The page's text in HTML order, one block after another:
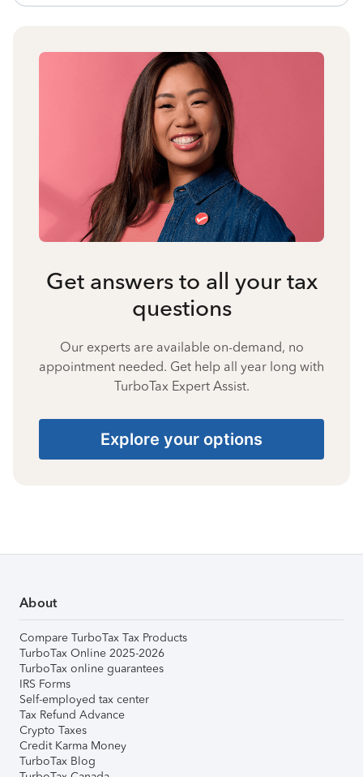
Get answers to all your tax
questions
Our experts are available on-demand, no
appointment needed. Get help all year long with
TurboTax Expert Assist.
Explore your options
About
Compare TurboTax Tax Products
TurboTax Online 2025-2026
TurboTax online guarantees
IRS Forms
Self-employed tax center
Tax Refund Advance
Crypto Taxes
Credit Karma Money
TurboTax Blog